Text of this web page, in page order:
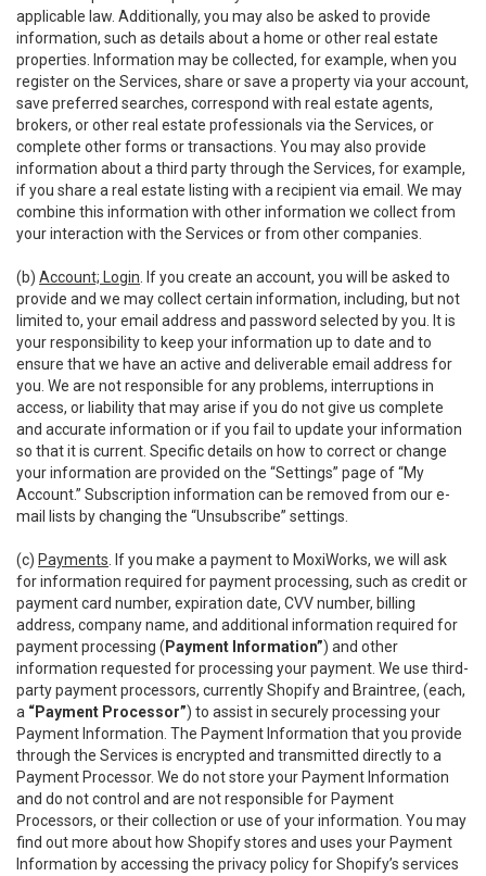
applicable law. Additionally, you may also be asked to provide
information, such as details about a home or other real estate
properties. Information may be collected, for example, when you
register on the Services, share or save a property via your account,
save preferred searches, correspond with real estate agents,
brokers, or other real estate professionals via the Services, or
complete other forms or transactions. You may also provide
information about a third party through the Services, for example,
if you share a real estate listing with a recipient via email. We may
combine this information with other information we collect from
your interaction with the Services or from other companies.
(b) Account; Login . If you create an account, you will be asked to
provide and we may collect certain information, including, but not
limited to, your email address and password selected by you. It is
your responsibility to keep your information up to date and to
ensure that we have an active and deliverable email address for
you. We are not responsible for any problems, interruptions in
access, or liability that may arise if you do not give us complete
and accurate information or if you fail to update your information
so that it is current. Specific details on how to correct or change
your information are provided on the “Settings” page of “My
Account.” Subscription information can be removed from our e-
mail lists by changing the “Unsubscribe” settings.
(c) Payments . If you make a payment to MoxiWorks, we will ask
for information required for payment processing, such as credit or
payment card number, expiration date, CVV number, billing
address, company name, and additional information required for
payment processing ( Payment Information”) and other
information requested for processing your payment. We use third-
party payment processors, currently Shopify and Braintree, (each,
a “Payment Processor”) to assist in securely processing your
Payment Information. The Payment Information that you provide
through the Services is encrypted and transmitted directly to a
Payment Processor. We do not store your Payment Information
and do not control and are not responsible for Payment
Processors, or their collection or use of your information. You may
find out more about how Shopify stores and uses your Payment
Information by accessing the privacy policy for Shopify’s services